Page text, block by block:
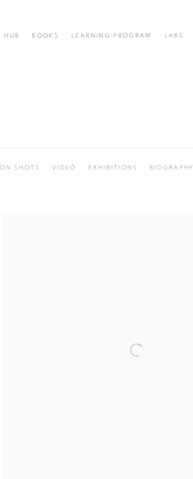
HUB BOOKS LEARNING PROGRAM LABS
SHOTS VIDEO EXHIBITIONS BIOGRAPHY